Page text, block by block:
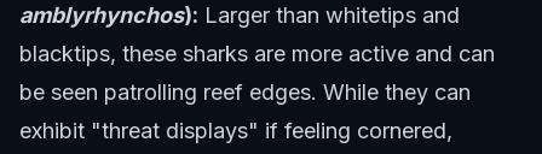
amblyrhynchos): Larger than whitetips and
blacktips, these sharks are more active and can
be seen patrolling reef edges. While they can
exhibit "threat displays" if feeling cornered,